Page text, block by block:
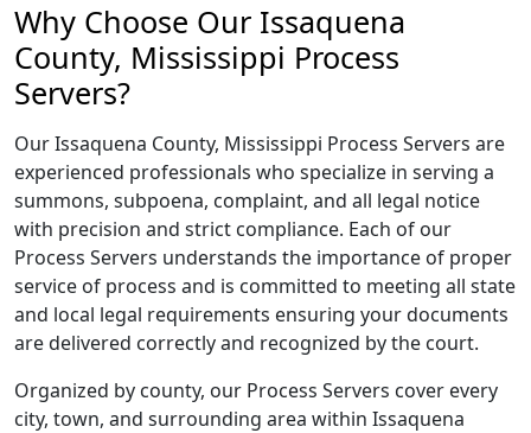
Why Choose Our Issaquena
County, Mississippi Process
Servers?
Our Issaquena County, Mississippi Process Servers are
experienced professionals who specialize in serving a
summons, subpoena, complaint, and all legal notice
with precision and strict compliance. Each of our
Process Servers understands the importance of proper
service of process and is committed to meeting all state
and local legal requirements ensuring your documents
are delivered correctly and recognized by the court.
Organized by county, our Process Servers cover every
city, town, and surrounding area within Issaquena